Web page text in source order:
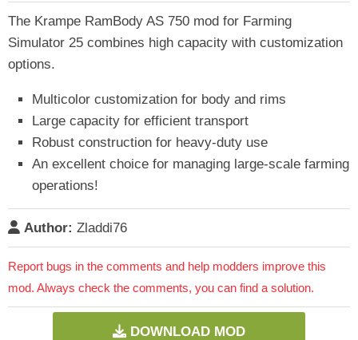
The Krampe RamBody AS 750 mod for Farming
Simulator 25 combines high capacity with customization
options.
Multicolor customization for body and rims
Large capacity for efficient transport
Robust construction for heavy-duty use
An excellent choice for managing large-scale farming
operations!
Author: Zladdi76
Report bugs in the comments and help modders improve this
mod. Always check the comments, you can find a solution.
DOWNLOAD MOD